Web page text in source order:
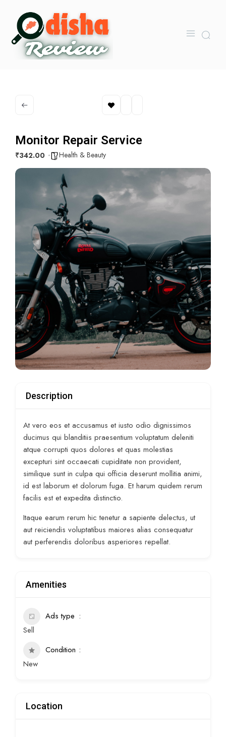
Monitor Repair Service
₹342.00 Health & Beauty
Description
At vero eos et accusamus et iusto odio dignissimos
ducimus qui blanditiis praesentium voluptatum deleniti
atque corrupti quos dolores et quas molestias
excepturi sint occaecati cupiditate non provident,
similique sunt in culpa qui officia deserunt mollitia animi,
id est laborum et dolorum fuga. Et harum quidem rerum
facilis est et expedita distinctio.
Itaque earum rerum hic tenetur a sapiente delectus, ut
aut reiciendis voluptatibus maiores alias consequatur
aut perferendis doloribus asperiores repellat.
Amenities
Ads type
Sell
Condition
New
Location